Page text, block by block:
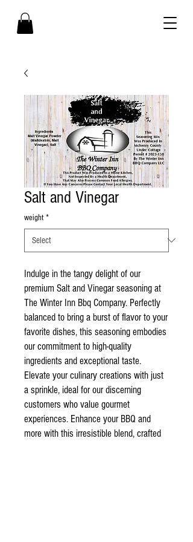
Salt and Vinegar
weight *
Indulge in the tangy delight of our
premium Salt and Vinegar seasoning at
The Winter Inn Bbq Company. Perfectly
balanced to bring a burst of flavor to your
favorite dishes, this seasoning embodies
our commitment to high-quality
ingredients and exceptional taste.
Elevate your culinary creations with just
a sprinkle, ideal for our discerning
customers who value gourmet
experiences. Enhance your BBQ and
more with this irresistible blend, crafted